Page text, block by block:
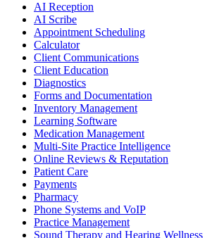
AI Reception
AI Scribe
Appointment Scheduling
Calculator
Client Communications
Client Education
Diagnostics
Forms and Documentation
Inventory Management
Learning Software
Medication Management
Multi-Site Practice Intelligence
Online Reviews & Reputation
Patient Care
Payments
Pharmacy
Phone Systems and VoIP
Practice Management
Sound Therapy and Hearing Wellness